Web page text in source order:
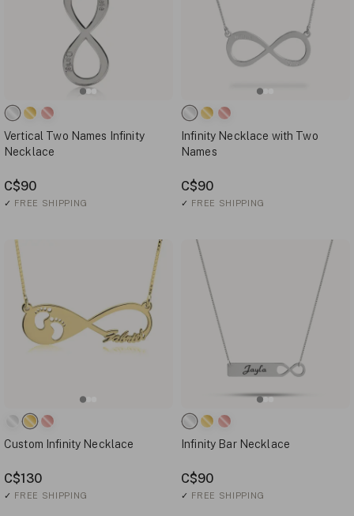
Vertical Two Names Infinity
Necklace
C$90
✓ FREE SHIPPING
Infinity Necklace with Two
Names
C$90
✓ FREE SHIPPING
Custom Infinity Necklace
C$130
✓ FREE SHIPPING
Infinity Bar Necklace
C$90
✓ FREE SHIPPING